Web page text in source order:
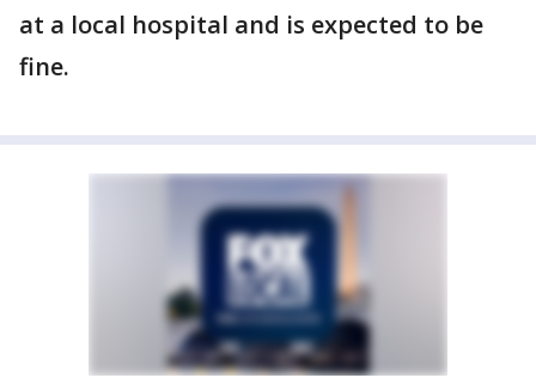
at a local hospital and is expected to be
fine.